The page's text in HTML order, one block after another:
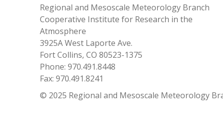
Regional and Mesoscale Meteorology Branch
Cooperative Institute for Research in the
Atmosphere
3925A West Laporte Ave.
Fort Collins, CO 80523-1375
Phone: 970.491.8448
Fax: 970.491.8241
© 2025 Regional and Mesoscale Meteorology